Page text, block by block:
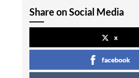
Share on Social Media
x
facebook